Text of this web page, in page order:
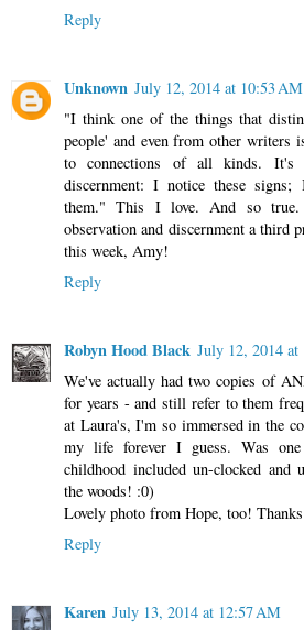
Reply
Unknown July 12, 2014 at 10:53 AM
"I think one of the things that
people' and even from other writers
to connections of all kinds. It's
discernment: I notice these
them." This I love. And so
observation and discernment a third
this week, Amy!
Reply
Robyn Hood Black July 12, 2014 at
We've actually had two copies of
for years - and still refer to them
at Laura's, I'm so immersed in the
my life forever I guess. Was
childhood included un-clocked and
the woods! :0)
Lovely photo from Hope, too!
Reply
Karen July 13, 2014 at 12:57 AM